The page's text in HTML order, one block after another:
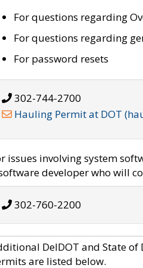
For questions regarding
For questions regarding
For password resets
302-744-2700
Hauling Permit at DOT
issues involving system
developer who will
302-760-2200
DelDOT and State
are listed below.